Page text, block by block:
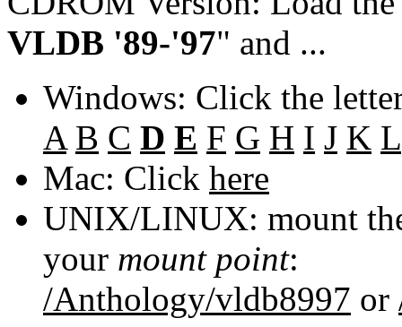
VLDB '89-'97" and ...
Windows: Click the
A B C D E F G H I J K L
Mac: Click here
UNIX/LINUX: mount
your mount point:
/Anthology/vldb8997 or